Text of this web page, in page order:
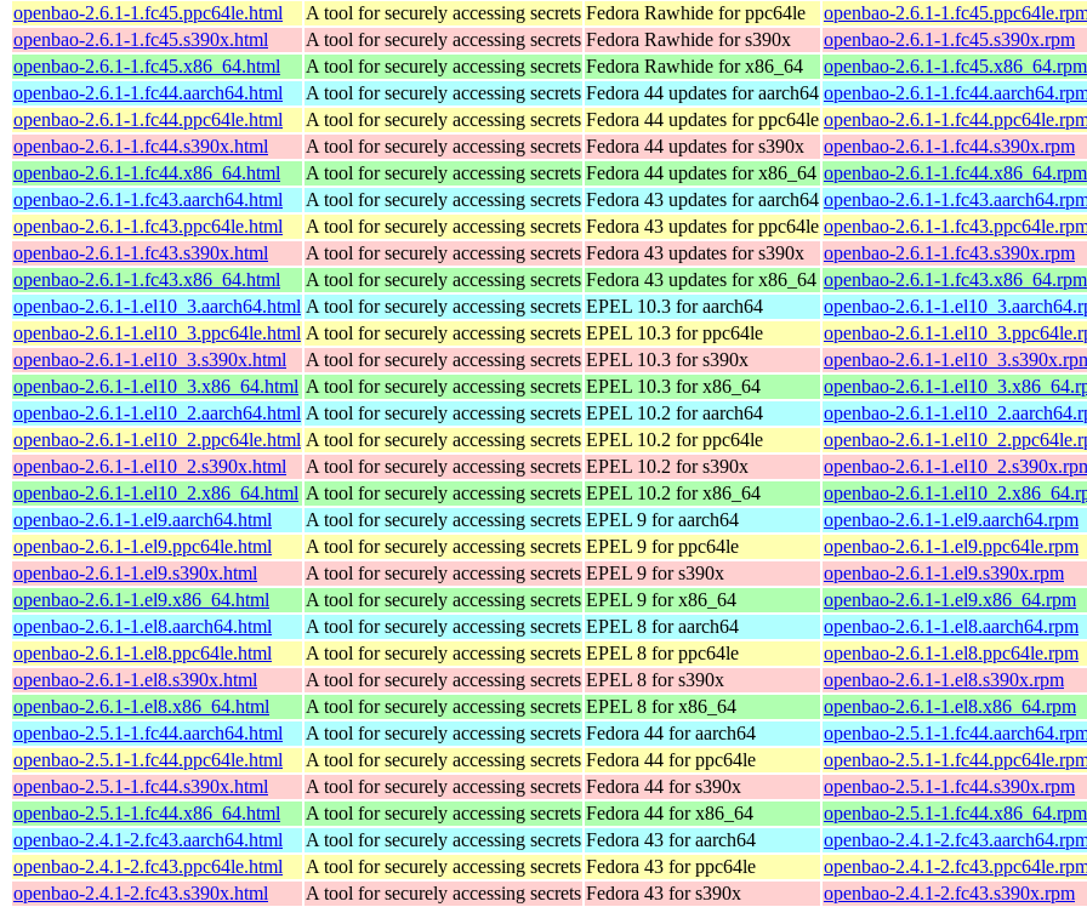
openbao-2.6.1-1.fc45.ppc64le.html
A tool for securely accessing secrets Fedora Rawhide for ppc64le
openbao-2.6.1-
openbao-2.6.1-1.fc45.s390x.html
A tool for securely accessing secrets Fedora Rawhide for s390x
openbao-2.6.1-1.fc45.s390x.rpm
openbao-2.6.1-1.fc45.x86_64.html
A tool for securely accessing secrets Fedora Rawhide for x86_64
openbao-2.6.1-1.fc45.x86_64.rpm
openbao-2.6.1-1.fc44.aarch64.html
A tool for securely accessing secrets Fedora 44 updates for aarch64 openbao-2.6.1-
openbao-2.6.1-1.fc44.ppc64le.html
A tool for securely accessing secrets Fedora 44 updates for ppc64le openbao-2.6.1-
openbao-2.6.1-1.fc44.s390x.html
A tool for securely accessing secrets Fedora 44 updates for s390x
openbao-2.6.1-1.fc44.s390x.rpm
openbao-2.6.1-1.fc44.x86_64.html
A tool for securely accessing secrets Fedora 44 updates for x86_64 openbao-2.6.1-1.fc44.x86_64.rpm
openbao-2.6.1-1.fc43.aarch64.html
A tool for securely accessing secrets Fedora 43 updates for aarch64 openbao-2.6.1-
openbao-2.6.1-1.fc43.ppc64le.html
A tool for securely accessing secrets Fedora 43 updates for ppc64le openbao-2.6.1-
openbao-2.6.1-1.fc43.s390x.html
A tool for securely accessing secrets Fedora 43 updates for s390x
openbao-2.6.1-1.fc43.s390x.rpm
openbao-2.6.1-1.fc43.x86_64.html
A tool for securely accessing secrets Fedora 43 updates for x86_64 openbao-2.6.1-1.fc43.x86_64.rpm
openbao-2.6.1-1.el10_3.aarch64.html A tool for securely accessing secrets EPEL 10.3 for aarch64
openbao-2.6.1-
openbao-2.6.1-1.el10_3.ppc64le.html A tool for securely accessing secrets EPEL 10.3 for ppc64le
openbao-2.6.1-
openbao-2.6.1-1.el10_3.s390x.html
A tool for securely accessing secrets EPEL 10.3 for s390x
openbao-2.6.1-
openbao-2.6.1-1.el10_3.x86_64.html A tool for securely accessing secrets EPEL 10.3 for x86_64
openbao-2.6.1-
openbao-2.6.1-1.el10_2.aarch64.html A tool for securely accessing secrets EPEL 10.2 for aarch64
openbao-2.6.1-
openbao-2.6.1-1.el10_2.ppc64le.html A tool for securely accessing secrets EPEL 10.2 for ppc64le
openbao-2.6.1-
openbao-2.6.1-1.el10_2.s390x.html
A tool for securely accessing secrets EPEL 10.2 for s390x
openbao-2.6.1-
openbao-2.6.1-1.el10_2.x86_64.html A tool for securely accessing secrets EPEL 10.2 for x86_64
openbao-2.6.1-
openbao-2.6.1-1.el9.aarch64.html
A tool for securely accessing secrets EPEL 9 for aarch64
openbao-2.6.1-1.el9.aarch64.rpm
openbao-2.6.1-1.el9.ppc64le.html
A tool for securely accessing secrets EPEL 9 for ppc64le
openbao-2.6.1-1.el9.ppc64le.rpm
openbao-2.6.1-1.el9.s390x.html
A tool for securely accessing secrets EPEL 9 for s390x
openbao-2.6.1-1.el9.s390x.rpm
openbao-2.6.1-1.el9.x86_64.html
A tool for securely accessing secrets EPEL 9 for x86_64
openbao-2.6.1-1.el9.x86_64.rpm
openbao-2.6.1-1.el8.aarch64.html
A tool for securely accessing secrets EPEL 8 for aarch64
openbao-2.6.1-1.el8.aarch64.rpm
openbao-2.6.1-1.el8.ppc64le.html
A tool for securely accessing secrets EPEL 8 for ppc64le
openbao-2.6.1-1.el8.ppc64le.rpm
openbao-2.6.1-1.el8.s390x.html
A tool for securely accessing secrets EPEL 8 for s390x
openbao-2.6.1-1.el8.s390x.rpm
openbao-2.6.1-1.el8.x86_64.html
A tool for securely accessing secrets EPEL 8 for x86_64
openbao-2.6.1-1.el8.x86_64.rpm
openbao-2.5.1-1.fc44.aarch64.html
A tool for securely accessing secrets Fedora 44 for aarch64
openbao-2.5.1-
openbao-2.5.1-1.fc44.ppc64le.html
A tool for securely accessing secrets Fedora 44 for ppc64le
openbao-2.5.1-
openbao-2.5.1-1.fc44.s390x.html
A tool for securely accessing secrets Fedora 44 for s390x
openbao-2.5.1-1.fc44.s390x.rpm
openbao-2.5.1-1.fc44.x86_64.html
A tool for securely accessing secrets Fedora 44 for x86_64
openbao-2.5.1-1.fc44.x86_64.rpm
openbao-2.4.1-2.fc43.aarch64.html
A tool for securely accessing secrets Fedora 43 for aarch64
openbao-2.4.1-
openbao-2.4.1-2.fc43.ppc64le.html
A tool for securely accessing secrets Fedora 43 for ppc64le
openbao-2.4.1-
openbao-2.4.1-2.fc43.s390x.html
A tool for securely accessing secrets Fedora 43 for s390x
openbao-2.4.1-2.fc43.s390x.rpm